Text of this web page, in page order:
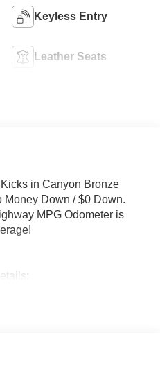
Keyless Entry
Leather Seats
in Canyon Bronze
Money Down / $0 Down.
MPG Odometer is
Mile (whichever